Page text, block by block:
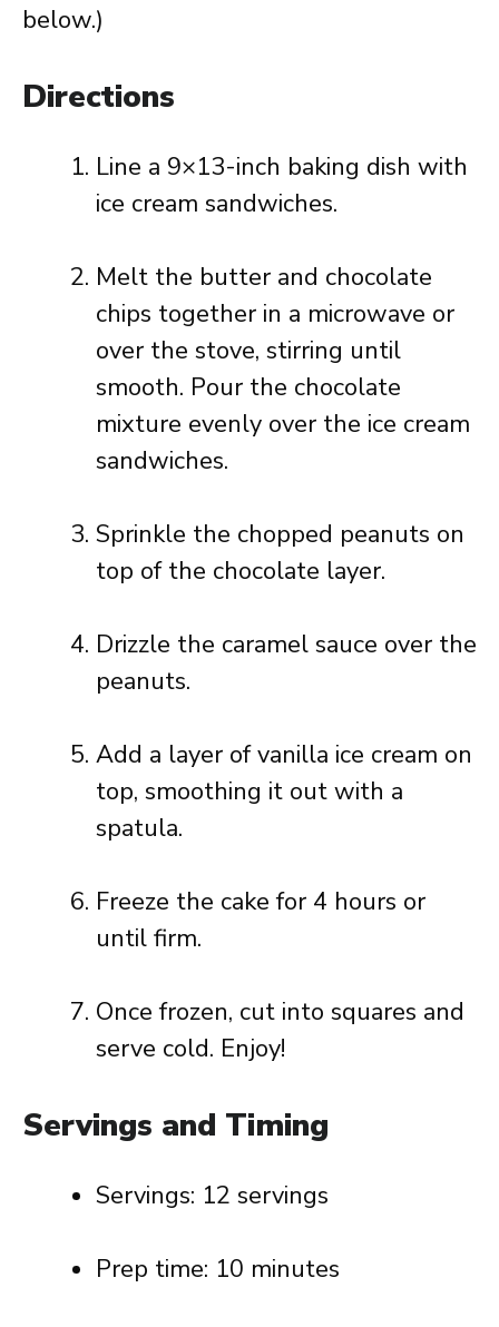
below.)
Directions
Line a 9×13-inch baking dish with
ice cream sandwiches.
Melt the butter and chocolate
chips together in a microwave or
over the stove, stirring until
smooth. Pour the chocolate
mixture evenly over the ice cream
sandwiches.
Sprinkle the chopped peanuts on
top of the chocolate layer.
Drizzle the caramel sauce over the
peanuts.
Add a layer of vanilla ice cream on
top, smoothing it out with a
spatula.
Freeze the cake for 4 hours or
until firm.
Once frozen, cut into squares and
serve cold. Enjoy!
Servings and Timing
Servings: 12 servings
Prep time: 10 minutes